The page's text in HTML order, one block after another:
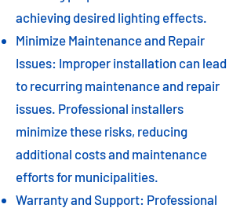
achieving desired lighting effects.
Minimize Maintenance and Repair
Issues: Improper installation can lead
to recurring maintenance and repair
issues. Professional installers
minimize these risks, reducing
additional costs and maintenance
efforts for municipalities.
Warranty and Support: Professional